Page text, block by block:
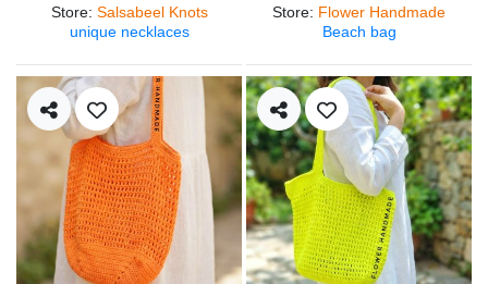
Store: Salsabeel Knots
unique necklaces
Store: Flower Handmade
Beach bag